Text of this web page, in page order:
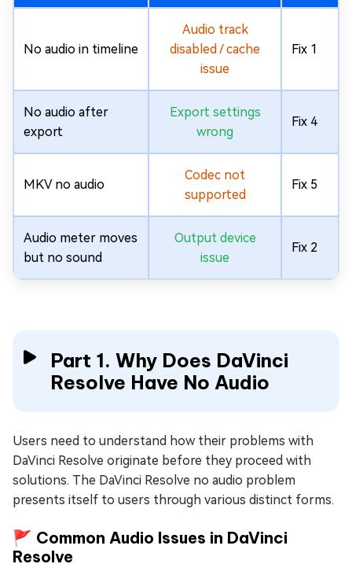
No audio in timeline
Audio track
disabled / cache
issue
Fix 1
No audio after
export
Export settings
wrong
Fix 4
MKV no audio
Codec not
supported
Fix 5
Audio meter moves
but no sound
Output device
issue
Fix 2
Part 1. Why Does DaVinci
Resolve Have No Audio
Users need to understand how their problems with
DaVinci Resolve originate before they proceed with
solutions. The DaVinci Resolve no audio problem
presents itself to users through various distinct forms.
🚩 Common Audio Issues in DaVinci
Resolve